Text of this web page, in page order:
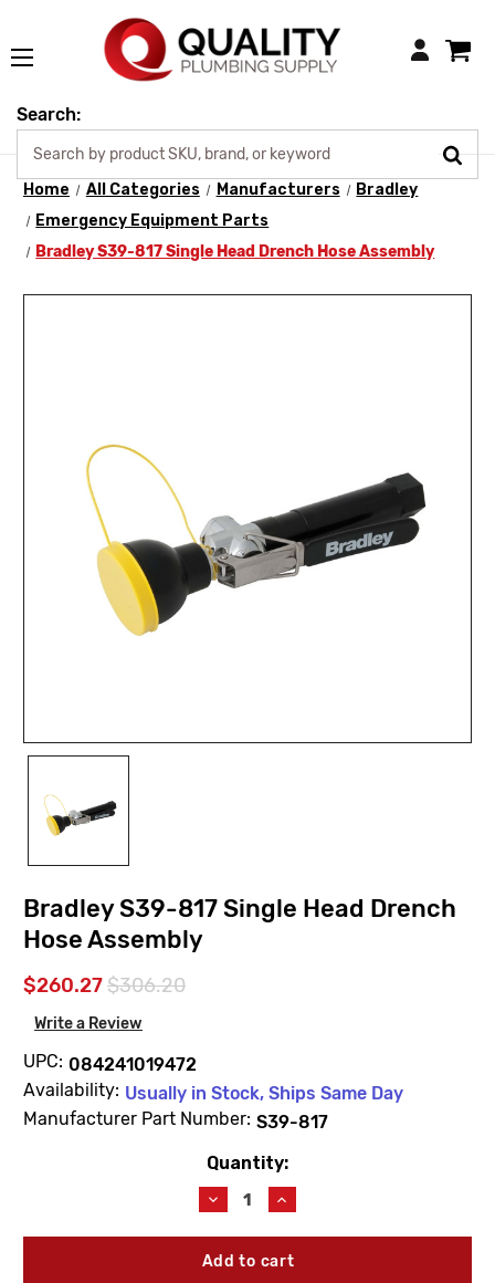
Login
Search:
Home All Categories Manufacturers
Bradley
Emergency Equipment Parts
Bradley S39-817 Single Head Drench Hose Assembly
Bradley S39-817 Single Head Drench
Hose Assembly
$260.27$306.20
Write a Review
UPC: 084241019472
Availability: Usually in Stock, Ships Same Day
Manufacturer Part Number: S39-817
Quantity:
Decrease
Quantity
of
Bradley
Increase
Quantity
of
Bradley